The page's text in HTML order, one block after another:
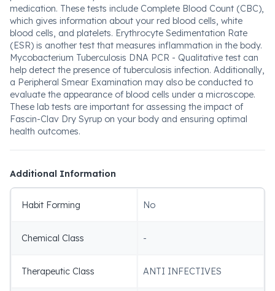
medication. These tests include Complete Blood Count (CBC),
which gives information about your red blood cells, white
blood cells, and platelets. Erythrocyte Sedimentation Rate
(ESR) is another test that measures inflammation in the body.
Mycobacterium Tuberculosis DNA PCR - Qualitative test can
help detect the presence of tuberculosis infection. Additionally,
a Peripheral Smear Examination may also be conducted to
evaluate the appearance of blood cells under a microscope.
These lab tests are important for assessing the impact of
Fascin-Clav Dry Syrup on your body and ensuring optimal
health outcomes.
Additional Information
Habit Forming No
Chemical Class -
Therapeutic Class ANTI INFECTIVES